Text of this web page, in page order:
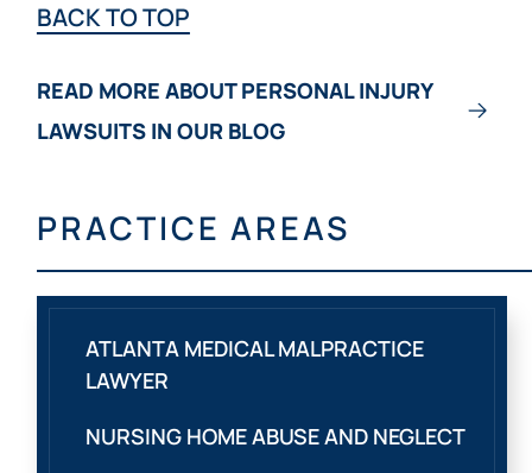
BACK TO TOP
READ MORE ABOUT PERSONAL INJURY
LAWSUITS IN OUR BLOG
PRACTICE AREAS
ATLANTA MEDICAL MALPRACTICE
LAWYER
NURSING HOME ABUSE AND NEGLECT